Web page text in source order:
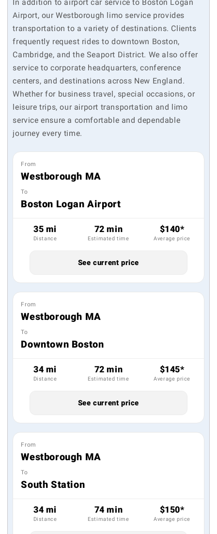
In addition to airport car service to Boston Logan
Airport, our Westborough limo service provides
transportation to a variety of destinations. Clients
frequently request rides to downtown Boston,
Cambridge, and the Seaport District. We also offer
service to corporate headquarters, conference
centers, and destinations across New England.
Whether for business travel, special occasions, or
leisure trips, our airport transportation and limo
service ensure a comfortable and dependable
journey every time.
From
Westborough MA
To
Boston Logan Airport
35 mi
Distance
72 min
Estimated time
$140*
Average price
See current price
From
Westborough MA
To
Downtown Boston
34 mi
Distance
72 min
Estimated time
$145*
Average price
See current price
From
Westborough MA
To
South Station
34 mi
Distance
74 min
Estimated time
$150*
Average price